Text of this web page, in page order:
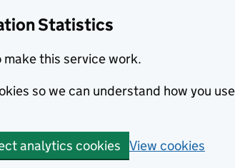
Statistics
make this service work.
so we can understand how you
analytics cookies View cookies